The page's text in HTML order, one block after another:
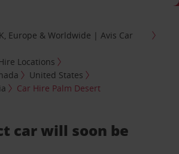
Europe & Worldwide | Avis Car
Locations
United States
Car Hire Palm Desert
car will soon be